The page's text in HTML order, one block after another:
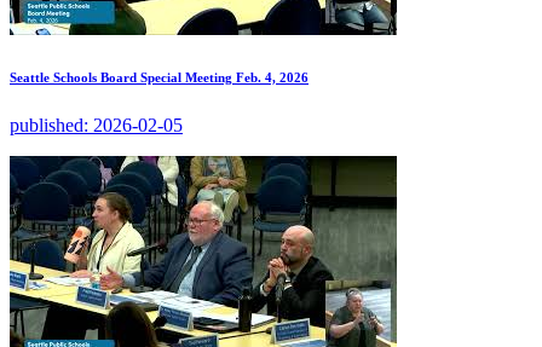
Seattle Schools Board Special Meeting Feb. 4, 2026
published: 2026-02-05